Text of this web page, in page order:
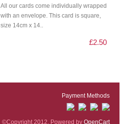
All our cards come individually wrapped
with an envelope. This card is square,
size 14cm x 14..
£2.50
Payment Methods
©Copyright 2012. Powered by OpenCart